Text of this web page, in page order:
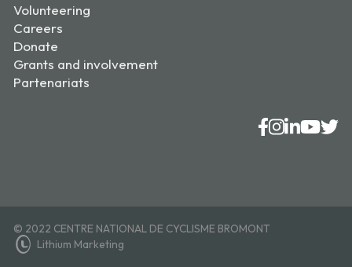
Volunteering
Careers
Donate
Grants and involvement
Partenariats
© 2022 CENTRE NATIONAL DE CYCLISME BROMONT
Lithium Marketing